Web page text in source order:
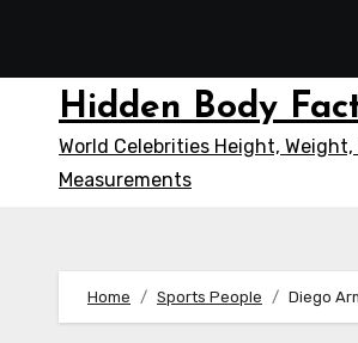
content
Hidden Body
World Celebrities Height,
Measurements
Home Sports People Diego